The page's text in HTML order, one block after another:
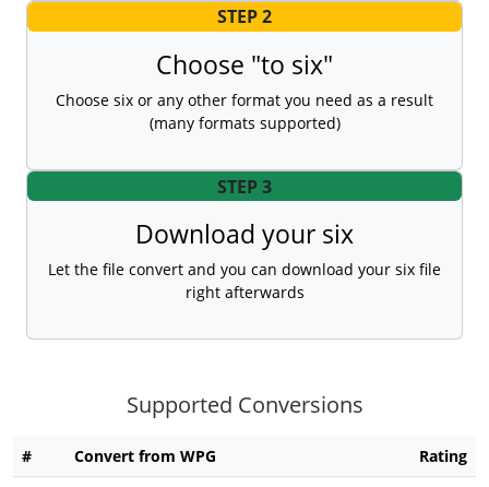
STEP 2
Choose "to six"
Choose six or any other format you need as a result
(many formats supported)
STEP 3
Download your six
Let the file convert and you can download your six file
right afterwards
Supported Conversions
# Convert from WPG Rating